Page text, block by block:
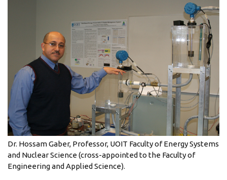
Accessibility
Bookstore
Campus alerts
Crisis Centre
Directory and
departments
IT services
Library
Dr. Hossam Gaber, Professor, UOIT Faculty of Energy Systems
and Nuclear Science (cross-appointed to the Faculty of
Engineering and Applied Science).